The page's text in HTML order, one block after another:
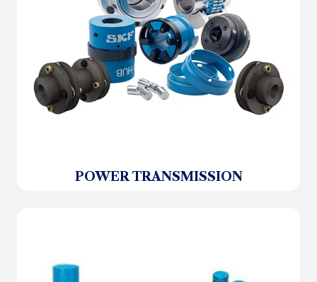
POWER TRANSMISSION